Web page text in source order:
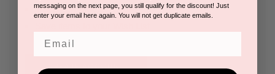
Track new orders
CREATE ACCOUNT
messaging on the next page, you still qualify for the discount! Just
enter your email here again. You will not get duplicate emails.